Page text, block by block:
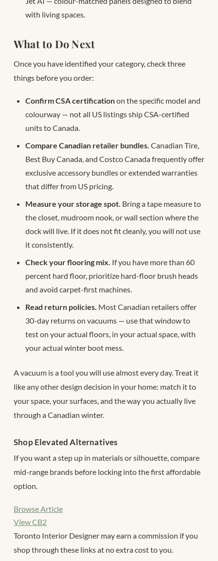
with living spaces.
What to Do Next
Once you have identified your category, check three
things before you order:
Confirm CSA certificationon the specific model and
colourway — not all US listings ship CSA-certified
units to Canada.
Compare Canadian retailer bundles. Canadian Tire,
Best Buy Canada, and Costco Canada frequently offer
exclusive accessory bundles or extended warranties
that differ from US pricing.
Measure your storage spot. Bring a tape measure to
the closet, mudroom nook, or wall section where the
dock will live. If it does not fit cleanly, you will not use
it consistently.
Check your flooring mix. If you have more than 60
percent hard floor, prioritize hard-floor brush heads
and avoid carpet-first machines.
Read return policies. Most Canadian retailers offer
30-day returns on vacuums — use that window to
test on your actual floors, in your actual space, with
your actual winter boot mess.
A vacuum is a tool you will use almost every day. Treat it
like any other design decision in your home: match it to
your space, your surfaces, and the way you actually live
through a Canadian winter.
Shop Elevated Alternatives
If you want a step up in materials or silhouette, compare
mid-range brands before locking into the first affordable
option.
Browse Article
View CB2
Toronto Interior Designer may earn a commission if you
shop through these links at no extra cost to you.